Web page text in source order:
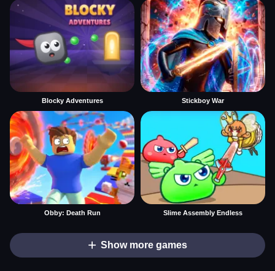
Blocky Adventures Stickboy War
Obby: Death Run Slime Assembly Endless
Show more games